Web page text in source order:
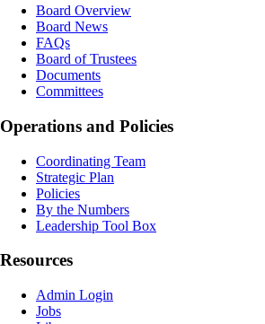
Board Overview
Board News
FAQs
Board of Trustees
Documents
Committees
Operations and Policies
Coordinating Team
Strategic Plan
Policies
By the Numbers
Leadership Tool Box
Resources
Admin Login
Jobs